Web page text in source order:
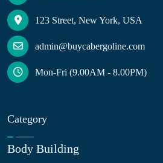
123 Street, New York, USA
admin@buycabergoline.com
Mon-Fri (9.00AM - 8.00PM)
Category
Body Building